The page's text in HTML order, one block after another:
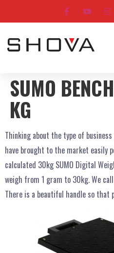
SUMO
KG
Thinking about the type of
have brought to the market easily
calculated 30kg SUMO Digital
weigh from 1 gram to 30kg. We
There is a beautiful handle so that